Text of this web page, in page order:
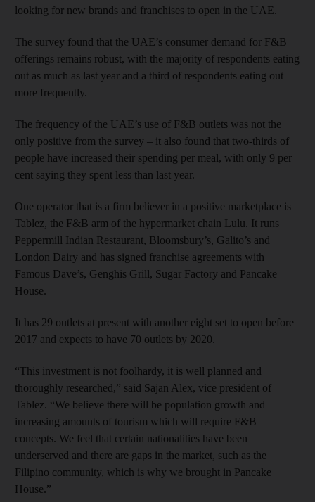
looking for new brands and franchises to open in the UAE.
The survey found that the UAE’s consumer demand for F&B
offerings remains robust, with the majority of respondents eating
out as much as last year and a third of respondents eating out
more frequently.
The frequency of the UAE’s use of F&B outlets was not the
only positive from the survey – it also found that two-thirds of
people have increased their spending per meal, with only 9 per
cent saying they spent less than last year.
One operator that is a firm believer in a positive marketplace is
Tablez, the F&B arm of the hypermarket chain Lulu. It runs
Peppermill Indian Restaurant, Bloomsbury’s, Galito’s and
London Dairy and has signed franchise agreements with
Famous Dave’s, Genghis Grill, Sugar Factory and Pancake
House.
It has 29 outlets at present with another eight set to open before
2017 and expects to have 70 outlets by 2020.
“This investment is not foolhardy, it is well planned and
thoroughly researched,” said Sajan Alex, vice president of
Tablez. “We believe there will be population growth and
increasing amounts of tourism which will require F&B
concepts. We feel that certain nationalities have been
underserved and there are gaps in the market, such as the
Filipino community, which is why we brought in Pancake
House.”